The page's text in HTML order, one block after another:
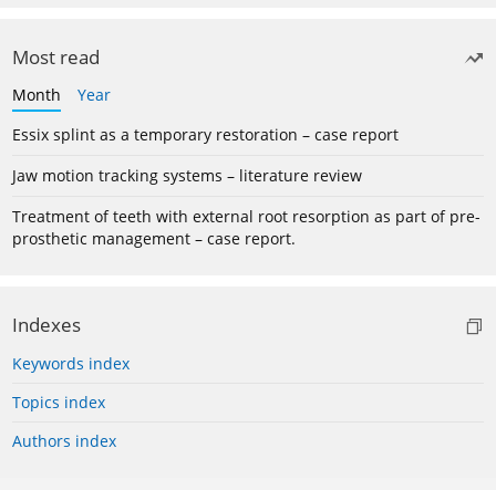
Most read
Month
Year
Essix splint as a temporary restoration – case report
Jaw motion tracking systems – literature review
Treatment of teeth with external root resorption as part of pre-
prosthetic management – case report.
Indexes
Keywords index
Topics index
Authors index